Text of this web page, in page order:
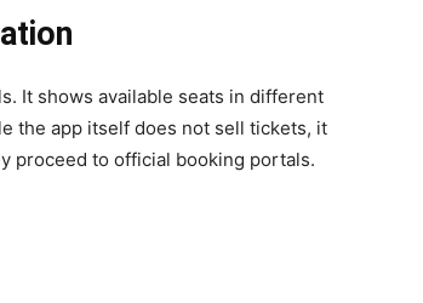
It shows available seats in different
the app itself does not sell tickets, it
proceed to official booking portals.